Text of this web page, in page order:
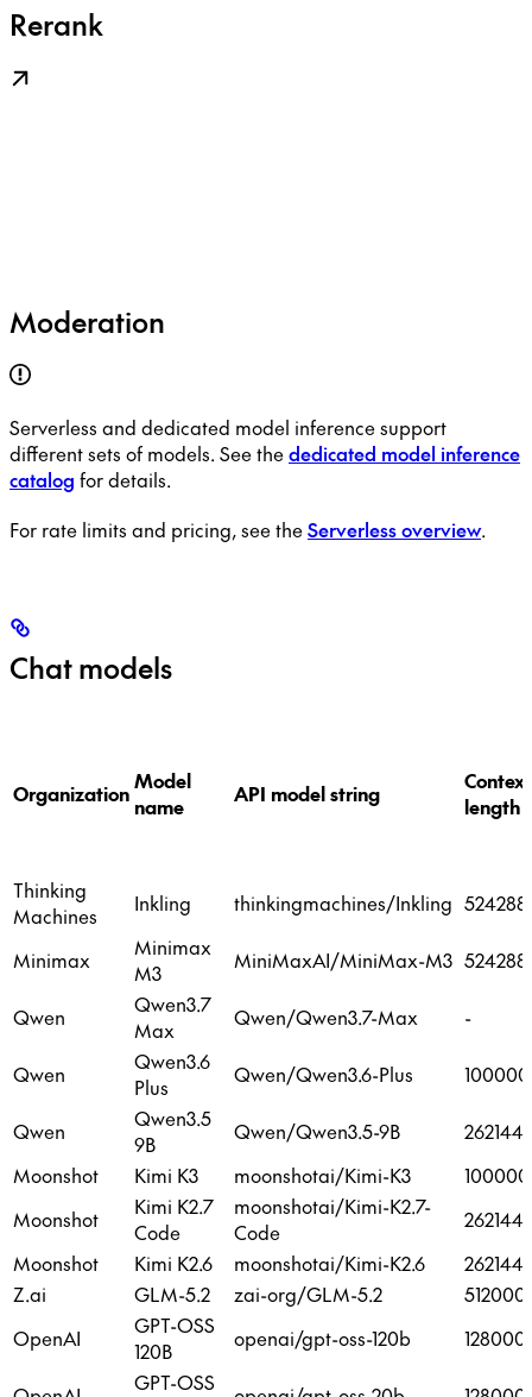
Rerank
Moderation
Serverless and dedicated model inference support
different sets of models. See thededicated model inference
catalog for details.
For rate limits and pricing, see theServerless overview.
Chat models
OrganizationModel
name
API model string
Context
length
Thinking
Machines
Inkling thinkingmachines/Inkling 524288
Minimax
Minimax
M3
MiniMaxAI/MiniMax-M3 524288
Qwen
Qwen3.7
Max
Qwen/Qwen3.7-Max -
Qwen
Qwen3.6
Plus
Qwen/Qwen3.6-Plus
Qwen
Qwen3.5
9B
Qwen/Qwen3.5-9B
262144
Moonshot
Kimi K3 moonshotai/Kimi-K3
Moonshot
Kimi K2.7
Code
moonshotai/Kimi-K2.7-
Code
262144
Moonshot
Kimi K2.6 moonshotai/Kimi-K2.6
262144
Z.ai
GLM-5.2 zai-org/GLM-5.2
512000
OpenAI
GPT-OSS
120B
openai/gpt-oss-120b 128000
GPT-OSS